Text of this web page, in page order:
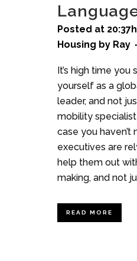
Posted at 20:37h
Housing by Ray
It’s high time you
yourself as a
leader, and not
mobility specialist
case you haven’t
executives are
help them out
making, and not
READ MORE